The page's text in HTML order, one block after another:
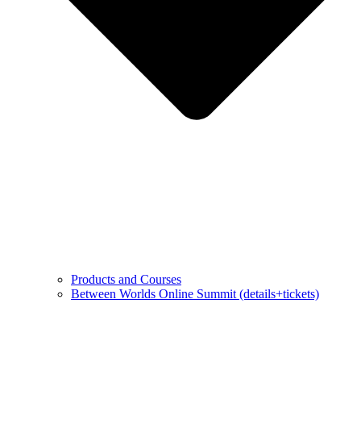
Products and Courses
Between Worlds Online Summit (details+tickets)